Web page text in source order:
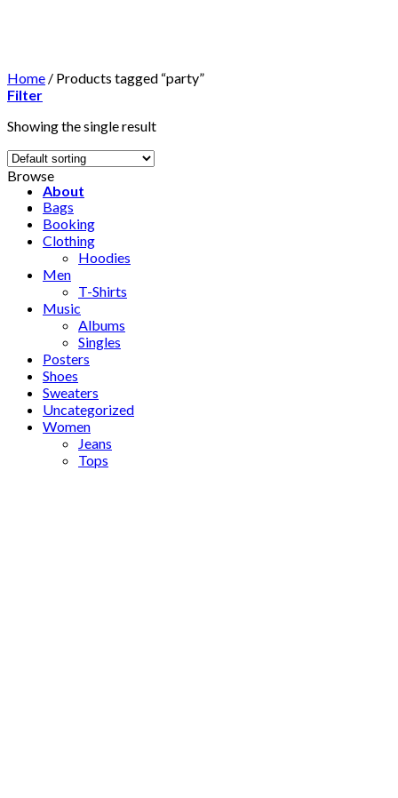
About
Home / Products tagged “party”
Filter
Showing the single result
Browse
Bags
Booking
Clothing
Hoodies
Men
T-Shirts
Music
Albums
Singles
Posters
Shoes
Sweaters
Uncategorized
Women
Jeans
Tops